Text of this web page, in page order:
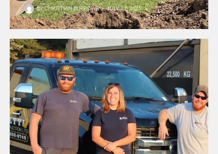
BYCHRISTIAN BURROWS • JULY 21, 2021